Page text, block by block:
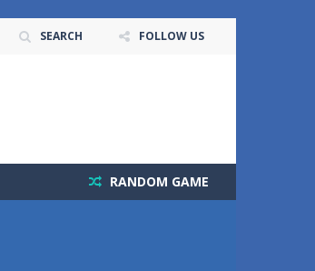
SEARCH FOLLOW US
RANDOM GAME